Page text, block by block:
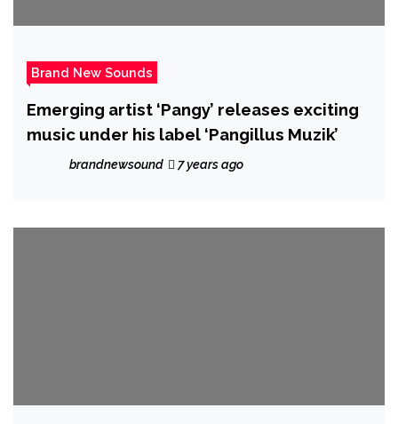
Brand New Sounds
Emerging artist ‘Pangy’ releases exciting
music under his label ‘Pangillus Muzik’
brandnewsound 7 years ago